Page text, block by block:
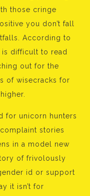
those cringe
you don’t fall
According to
is difficult to read
out for the
of wisecracks for
for unicorn hunters
stories
in a model new
of frivolously
id or support
it isn’t for